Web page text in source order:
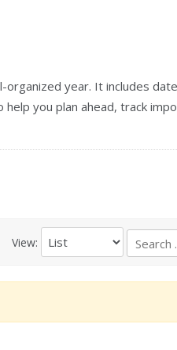
organized year. It includes
you plan ahead, track
View: